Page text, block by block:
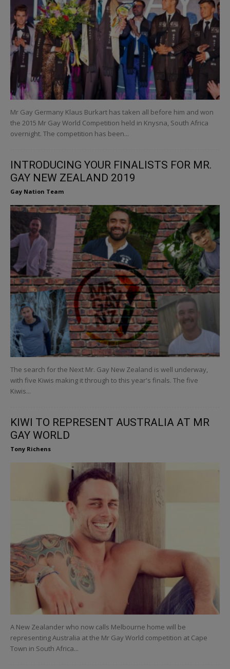
Mr Gay Germany Klaus Burkart has taken all before him and won
the 2015 Mr Gay World Competition held in Knysna, South Africa
overnight. The competition has been...
INTRODUCING YOUR FINALISTS FOR MR.
GAY NEW ZEALAND 2019
Gay Nation Team
The search for the Next Mr. Gay New Zealand is well underway,
with five Kiwis making it through to this year's finals. The five
Kiwis...
KIWI TO REPRESENT AUSTRALIA AT MR
GAY WORLD
Tony Richens
A New Zealander who now calls Melbourne home will be
representing Australia at the Mr Gay World competition at Cape
Town in South Africa...